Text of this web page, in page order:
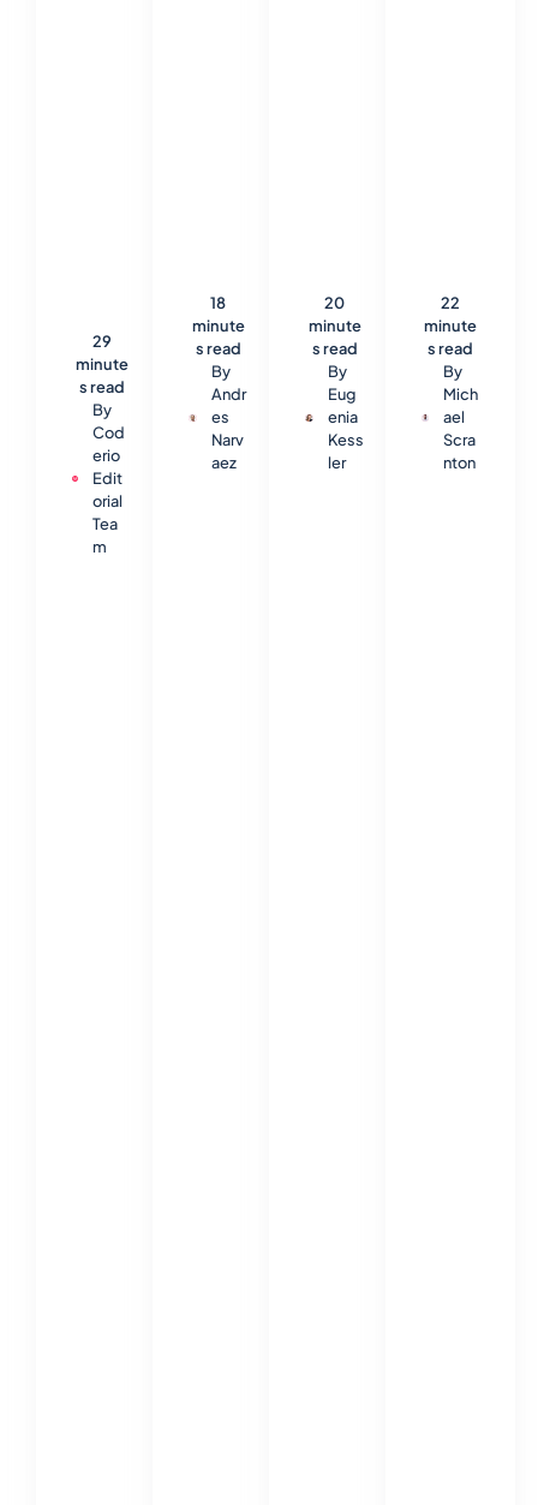
By
Cod
erio
Edit
orial
Tea
m
29
minute
s read
By
Andr
es
Narv
aez
18
minute
s read
By
Eug
enia
Kess
ler
20
minute
s read
By
Mich
ael
Scra
nton
22
minute
s read